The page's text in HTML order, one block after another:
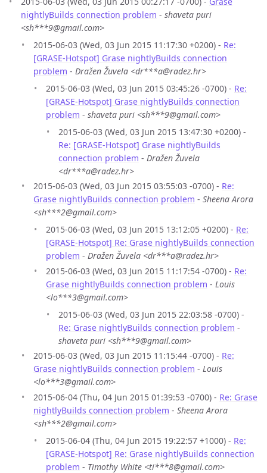
nightlyBuilds connection problem - shaveta puri
<sh***9@gmail.com>
2015-06-03 (Wed, 03 Jun 2015 11:17:30 +0200) - Re:
[GRASE-Hotspot] Grase nightlyBuilds connection
problem - Dražen Žuvela <dr***a@radez.hr>
2015-06-03 (Wed, 03 Jun 2015 03:45:26 -0700) - Re:
[GRASE-Hotspot] Grase nightlyBuilds connection
problem - shaveta puri <sh***9@gmail.com>
2015-06-03 (Wed, 03 Jun 2015 13:47:30 +0200) -
Re: [GRASE-Hotspot] Grase nightlyBuilds
connection problem - Dražen Žuvela
<dr***a@radez.hr>
2015-06-03 (Wed, 03 Jun 2015 03:55:03 -0700) - Re:
Grase nightlyBuilds connection problem - Sheena Arora
<sh***2@gmail.com>
2015-06-03 (Wed, 03 Jun 2015 13:12:05 +0200) - Re:
[GRASE-Hotspot] Re: Grase nightlyBuilds connection
problem - Dražen Žuvela <dr***a@radez.hr>
2015-06-03 (Wed, 03 Jun 2015 11:17:54 -0700) - Re:
Grase nightlyBuilds connection problem - Louis
<lo***3@gmail.com>
2015-06-03 (Wed, 03 Jun 2015 22:03:58 -0700) -
Re: Grase nightlyBuilds connection problem -
shaveta puri <sh***9@gmail.com>
2015-06-03 (Wed, 03 Jun 2015 11:15:44 -0700) - Re:
Grase nightlyBuilds connection problem - Louis
<lo***3@gmail.com>
2015-06-04 (Thu, 04 Jun 2015 01:39:53 -0700) - Re: Grase
nightlyBuilds connection problem - Sheena Arora
<sh***2@gmail.com>
2015-06-04 (Thu, 04 Jun 2015 19:22:57 +1000) - Re:
[GRASE-Hotspot] Re: Grase nightlyBuilds connection
problem - Timothy White <ti***8@gmail.com>